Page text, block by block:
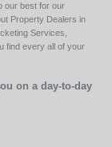
our best for our
Property Dealers in
Services,
find every all of your
on a day-to-day